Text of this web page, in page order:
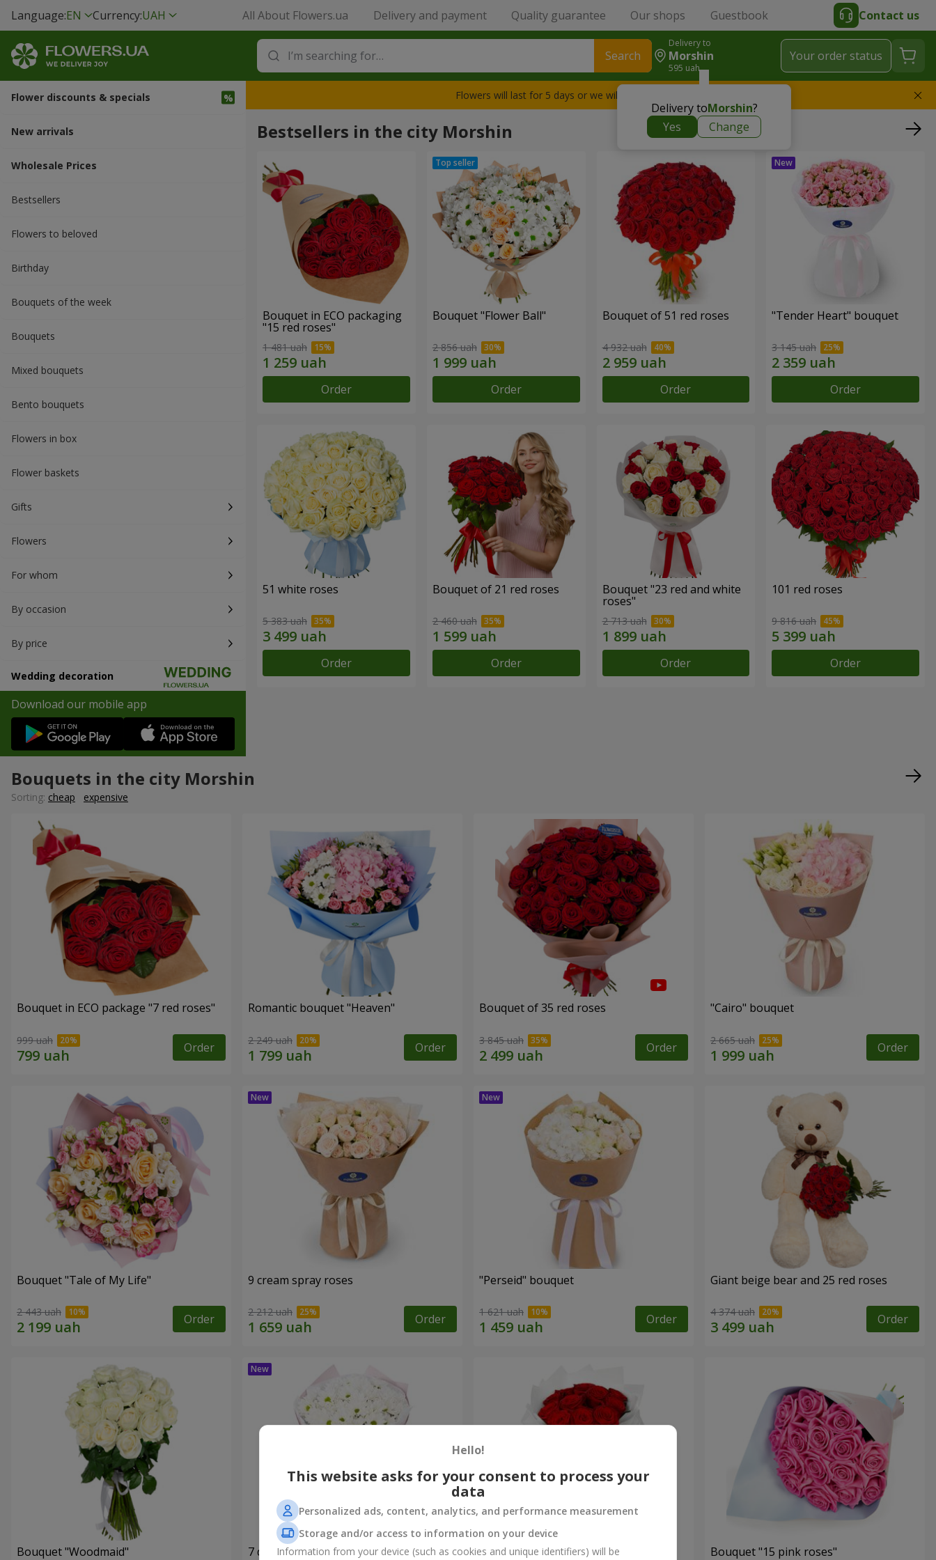
Language:EN Currency:UAH All About Flowers.ua Delivery and payment Quality guarantee Our shops Guestbook Contact us
Search
Delivery to
Morshin
595 uah
Delivery toMorshin?
Yes
Change
Your order status
Flower discounts & specials
New arrivals
Wholesale Prices
Bestsellers
Flowers to beloved
Вirthday
Bouquets of the week
Bouquets
Mixed bouquets
Bento bouquets
Flowers in box
Flower baskets
Gifts
Flowers
For whom
By occasion
By price
Wedding decoration
Download our mobile app
Flowers will last for 5 days or we will replace the bouquet
Bestsellers in the city Morshin
Bouquet in ECO packaging
"15 red roses"
1 481 uah
Order
Bouquet "Flower Ball"
2 856 uah
Order
Bouquet of 51 red roses
4 932 uah
Order
"Tender Heart" bouquet
3 145 uah
Order
51 white roses
5 383 uah
Order
Bouquet of 21 red roses
2 460 uah
Order
Bouquet "23 red and white
roses"
2 713 uah
Order
101 red roses
9 816 uah
Order
Bouquets in the city Morshin
Sorting: cheap expensive
Bouquet in ECO package "7 red roses"
999 uah Order
Romantic bouquet "Heaven"
2 249 uah Order
Bouquet of 35 red roses
3 845 uah Order
"Cairo" bouquet
2 665 uah Order
Bouquet "Tale of My Life"
2 443 uah Order
9 cream spray roses
2 212 uah Order
"Perseid" bouquet
1 621 uah Order
Giant beige bear and 25 red roses
4 374 uah Order
Bouquet "Woodmaid" 7 daisy chrysanthemums Monobouquet of 11 red roses Bouquet "15 pink roses"
Hello!
This website asks for your consent to process your
data
Personalized ads, content, analytics, and performance measurement
Storage and/or access to information on your device
Information from your device (such as cookies and unique identifiers) will be